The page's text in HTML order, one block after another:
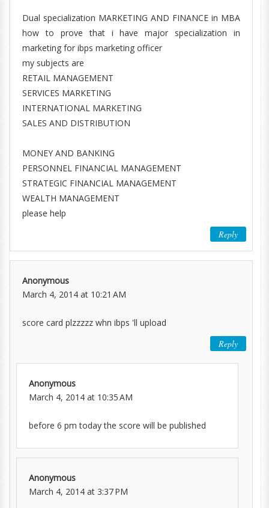
Dual specialization MARKETING AND FINANCE in MBA
how to prove that i have major specialization in
marketing for ibps marketing officer
my subjects are
RETAIL MANAGEMENT
SERVICES MARKETING
INTERNATIONAL MARKETING
SALES AND DISTRIBUTION
MONEY AND BANKING
PERSONNEL FINANCIAL MANAGEMENT
STRATEGIC FINANCIAL MANAGEMENT
WEALTH MANAGEMENT
please help
Reply
Anonymous
March 4, 2014 at 10:21 AM
score card plzzzzz whn ibps 'll upload
Reply
Anonymous
March 4, 2014 at 10:35 AM
before 6 pm today the score will be published
Anonymous
March 4, 2014 at 3:37 PM